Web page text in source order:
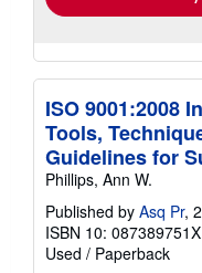
ISO 9001:2008
Tools,
Guidelines for
Phillips, Ann W.
Published by Asq Pr,
ISBN 10: 087389751X
Used / Paperback